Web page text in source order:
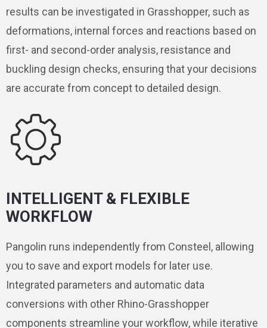
results can be investigated in Grasshopper, such as
deformations, internal forces and reactions based on
first- and second-order analysis, resistance and
buckling design checks, ensuring that your decisions
are accurate from concept to detailed design.
INTELLIGENT & FLEXIBLE
WORKFLOW
Pangolin runs independently from Consteel, allowing
you to save and export models for later use.
Integrated parameters and automatic data
conversions with other Rhino-Grasshopper
components streamline your workflow, while iterative